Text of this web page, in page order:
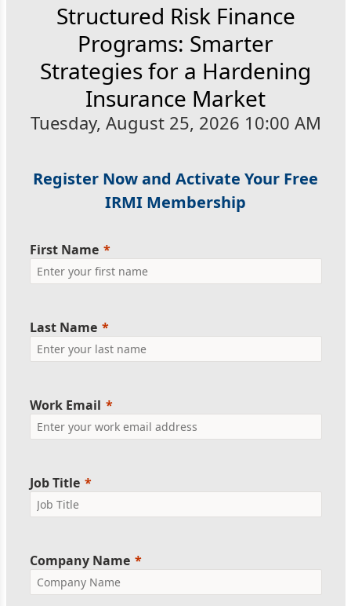
Structured Risk Finance
Programs: Smarter
Strategies for a Hardening
Insurance Market
Tuesday, August 25, 2026 10:00 AM
Register Now and Activate Your Free
IRMI Membership
First Name
Last Name
Work Email
Job Title
Company Name